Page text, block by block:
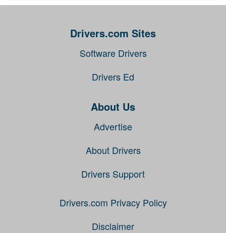
Drivers.com Sites
Software Drivers
Drivers Ed
About Us
Advertise
About Drivers
Drivers Support
Drivers.com Privacy Policy
Disclaimer